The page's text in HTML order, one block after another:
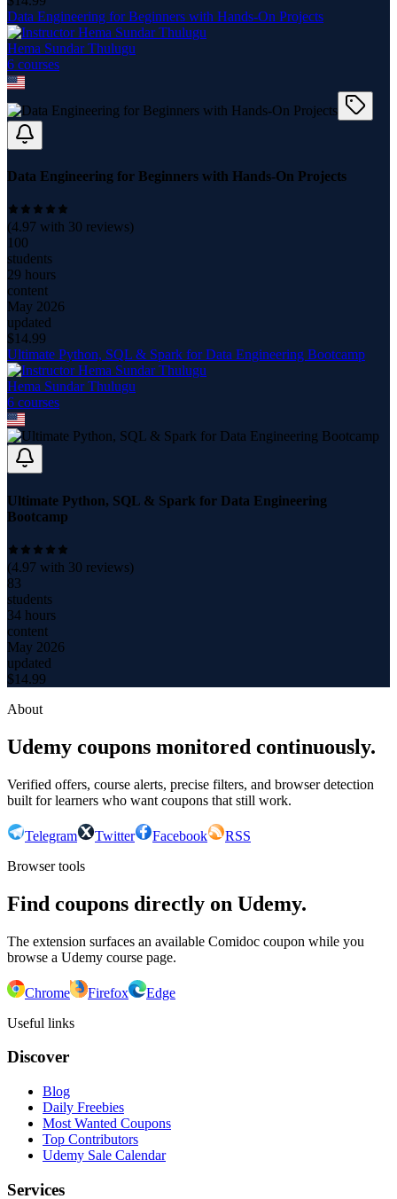
Data Engineering for Beginners with Hands-On Projects
Hema Sundar Thulugu
6 courses
Data Engineering for Beginners with Hands-On Projects
(4.97 with 30 reviews)
100
students
29 hours
content
May 2026
updated
$14.99
Ultimate Python, SQL & Spark for Data Engineering Bootcamp
Hema Sundar Thulugu
6 courses
Ultimate Python, SQL & Spark for Data Engineering
Bootcamp
(4.97 with 30 reviews)
83
students
34 hours
content
May 2026
updated
$14.99
About
Udemy coupons monitored continuously.
Verified offers, course alerts, precise filters, and browser detection
built for learners who want coupons that still work.
Telegram Twitter Facebook
RSS
Browser tools
Find coupons directly on Udemy.
The extension surfaces an available Comidoc coupon while you
browse a Udemy course page.
Chrome Firefox
Edge
Useful links
Discover
Blog
Daily Freebies
Most Wanted Coupons
Top Contributors
Udemy Sale Calendar
Services